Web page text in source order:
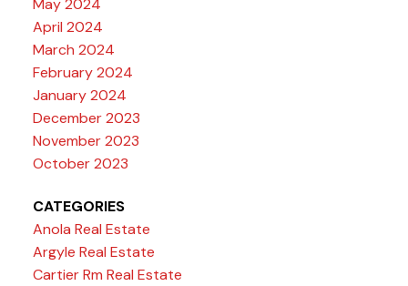
May 2024
April 2024
March 2024
February 2024
January 2024
December 2023
November 2023
October 2023
CATEGORIES
Anola Real Estate
Argyle Real Estate
Cartier Rm Real Estate